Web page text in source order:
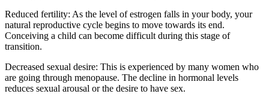
Reduced fertility: As the level of estrogen falls in your body, your
natural reproductive cycle begins to move towards its end.
Conceiving a child can become difficult during this stage of
transition.
Decreased sexual desire: This is experienced by many women who
are going through menopause. The decline in hormonal levels
reduces sexual arousal or the desire to have sex.